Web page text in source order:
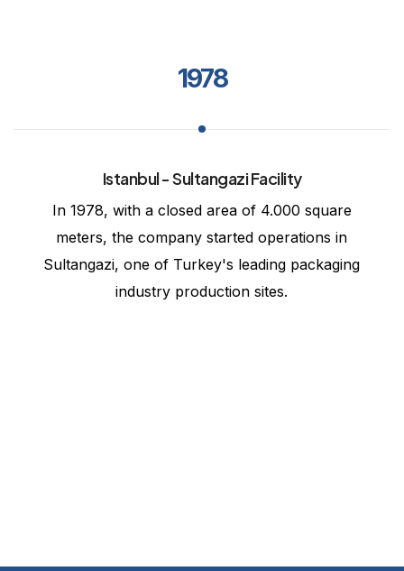
1978
Istanbul - Sultangazi Facility
In 1978, with a closed area of 4.000 square
meters, the company started operations in
Sultangazi, one of Turkey's leading packaging
industry production sites.